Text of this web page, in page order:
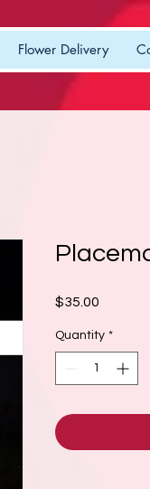
Flower Delivery
$35.00
Quantity *